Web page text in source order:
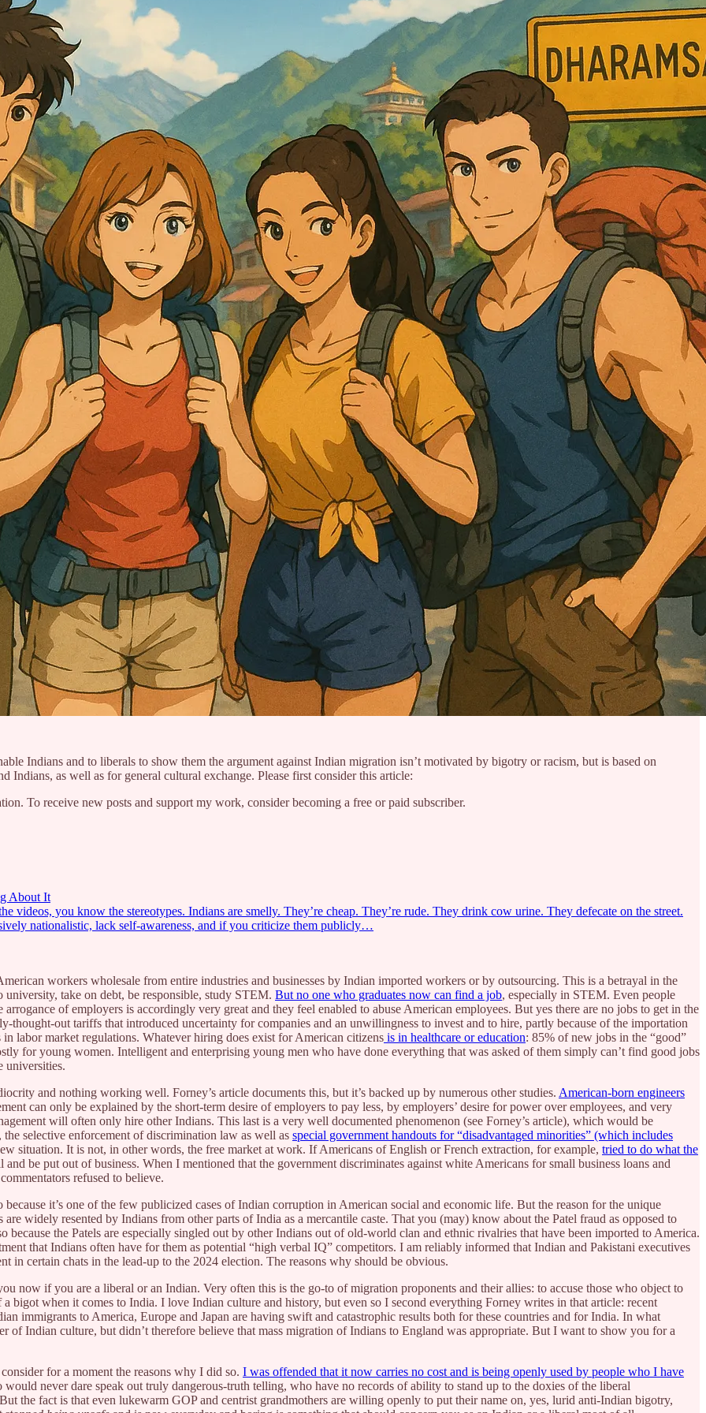
Indians and to liberals to show them the argument against Indian migration isn’t motivated by bigotry or racism, but is based on
Indians, as well as for general cultural exchange. Please first consider this article:
To receive new posts and support my work, consider becoming a free or paid subscriber.
About It
videos, you know the stereotypes. Indians are smelly. They’re cheap. They’re rude. They drink cow urine. They defecate on the street.
nationalistic, lack self-awareness, and if you criticize them publicly…
workers wholesale from entire industries and businesses by Indian imported workers or by outsourcing. This is a betrayal in the
take on debt, be responsible, study STEM. But no one who graduates now can find a job, especially in STEM. Even people
arrogance of employers is accordingly very great and they feel enabled to abuse American employees. But yes there are no jobs to get in the
thought-out tariffs that introduced uncertainty for companies and an unwillingness to invest and to hire, partly because of the importation
labor market regulations. Whatever hiring does exist for American citizens is in healthcare or education: 85% of new jobs in the “good”
for young women. Intelligent and enterprising young men who have done everything that was asked of them simply can’t find good jobs
universities.
and nothing working well. Forney’s article documents this, but it’s backed up by numerous other studies. American-born engineers
can only be explained by the short-term desire of employers to pay less, by employers’ desire for power over employees, and very
will often only hire other Indians. This last is a very well documented phenomenon (see Forney’s article), which would be
selective enforcement of discrimination law as well as special government handouts for “disadvantaged minorities” (which includes
situation. It is not, in other words, the free market at work. If Americans of English or French extraction, for example, tried to do what the
be put out of business. When I mentioned that the government discriminates against white Americans for small business loans and
refused to believe.
it’s one of the few publicized cases of Indian corruption in American social and economic life. But the reason for the unique
widely resented by Indians from other parts of India as a mercantile caste. That you (may) know about the Patel fraud as opposed to
because the Patels are especially singled out by other Indians out of old-world clan and ethnic rivalries that have been imported to America.
that Indians often have for them as potential “high verbal IQ” competitors. I am reliably informed that Indian and Pakistani executives
in certain chats in the lead-up to the 2024 election. The reasons why should be obvious.
now if you are a liberal or an Indian. Very often this is the go-to of migration proponents and their allies: to accuse those who object to
bigot when it comes to India. I love Indian culture and history, but even so I second everything Forney writes in that article: recent
immigrants to America, Europe and Japan are having swift and catastrophic results both for these countries and for India. In what
of Indian culture, but didn’t therefore believe that mass migration of Indians to England was appropriate. But I want to show you for a
for a moment the reasons why I did so. I was offended that it now carries no cost and is being openly used by people who I have
would never dare speak out truly dangerous-truth telling, who have no records of ability to stand up to the doxies of the liberal
the fact is that even lukewarm GOP and centrist grandmothers are willing openly to put their name on, yes, lurid anti-Indian bigotry,